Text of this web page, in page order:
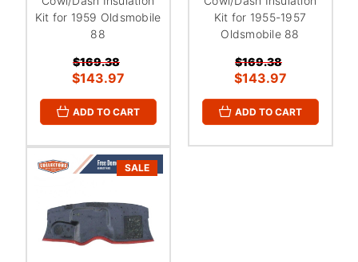
Kit for 1959 Oldsmobile
88
$169.38
$143.97
ADD TO CART
Kit for 1955-1957
Oldsmobile 88
$169.38
$143.97
ADD TO CART
SALE